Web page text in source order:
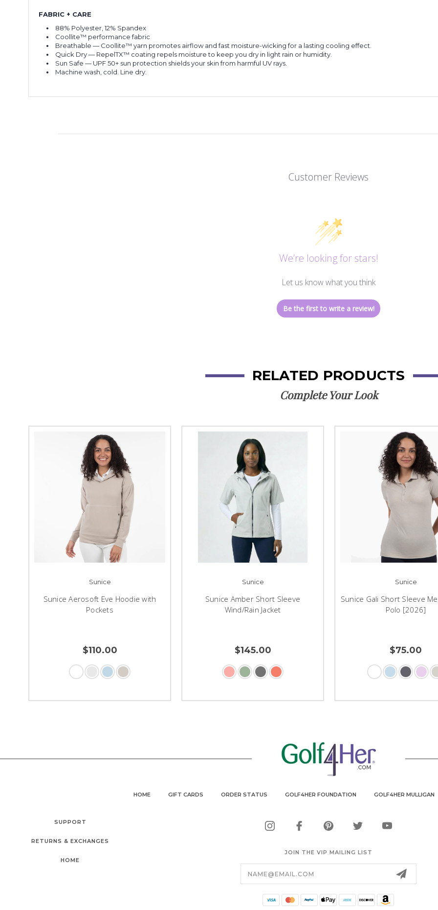
FABRIC + CARE
88% Polyester, 12% Spandex
Coollite™ performance fabric
Breathable — Coollite™ yarn promotes airflow and fast moisture-wicking for a lasting cooling effect.
Quick Dry— RepelTX™ coating repels moisture to keep you dry in light rain or humidity.
Sun Safe — UPF 50+ sun protection shields your skin from harmful UV rays.
Machine wash, cold. Line dry.
Customer Reviews
We’re looking for stars!
Let us know what you think
Be the first to write a review!
RELATED PRODUCTS
Complete Your Look
Sunice
Sunice Aerosoft Eve Hoodie with
Pockets
$110.00
Sunice
Sunice Amber Short Sleeve
Wind/Rain Jacket
$145.00
Sunice
Sunice Gali Short Sleeve
Polo [2026]
$75.00
HOME GIFT CARDS ORDER STATUS GOLF4HER FOUNDATION GOLF4HER MULLIGAN
SUPPORT
RETURNS & EXCHANGES
HOME
JOIN THE VIP MAILING LIST
Email
Address